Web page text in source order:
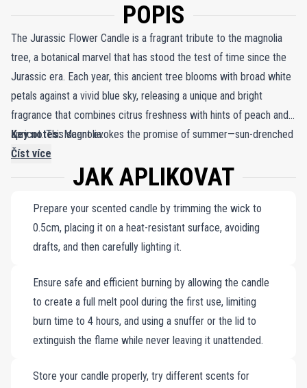
POPIS
The Jurassic Flower Candle is a fragrant tribute to the magnolia
tree, a botanical marvel that has stood the test of time since the
Jurassic era. Each year, this ancient tree blooms with broad white
petals against a vivid blue sky, releasing a unique and bright
fragrance that combines citrus freshness with hints of peach and
apricot. This scent evokes the promise of summer—sun-drenched
days and warm, balmy nights. Frédéric Malle’s Jurassic Flower
Candle takes you on a sensory journey through millennia,
countless seasons. Each candle is meticulously crafted, with wax
carefully formulated to enhance the fragrance. Hand-poured into a
sleek matte porcelain jar, the candle features a minimalist design—
any space into a cozy haven, inviting the timeless elegance of the
magnolia tree into your home and capturing the spirit of an
everlasting summer.
Key notes:Magnolia.
Číst více
JAK APLIKOVAT
Prepare your scented candle by trimming the wick to
0.5cm, placing it on a heat-resistant surface, avoiding
drafts, and then carefully lighting it.
Ensure safe and efficient burning by allowing the candle
to create a full melt pool during the first use, limiting
burn time to 4 hours, and using a snuffer or the lid to
extinguish the flame while never leaving it unattended.
Store your candle properly, try different scents for